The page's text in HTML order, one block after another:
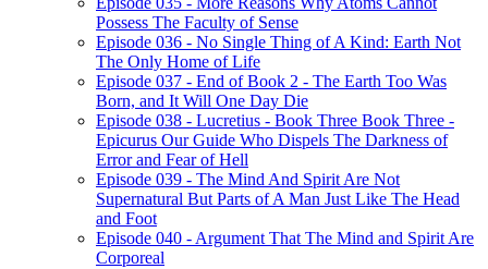
Possess The Faculty of Sense
Episode 036 - No Single Thing of A Kind: Earth Not
The Only Home of Life
Episode 037 - End of Book 2 - The Earth Too Was
Born, and It Will One Day Die
Episode 038 - Lucretius - Book Three Book Three -
Epicurus Our Guide Who Dispels The Darkness of
Error and Fear of Hell
Episode 039 - The Mind And Spirit Are Not
Supernatural But Parts of A Man Just Like The Head
and Foot
Episode 040 - Argument That The Mind and Spirit Are
Corporeal